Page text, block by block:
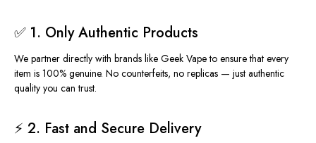
✅ 1. Only Authentic Products
We partner directly with brands like Geek Vape to ensure that every
item is 100% genuine. No counterfeits, no replicas — just authentic
quality you can trust.
⚡ 2. Fast and Secure Delivery